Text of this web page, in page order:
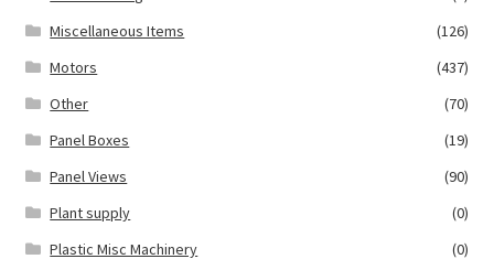
Miscellaneous Items
(126)
Motors
(437)
Other
(70)
Panel Boxes
(19)
Panel Views
(90)
Plant supply
(0)
Plastic Misc Machinery
(0)